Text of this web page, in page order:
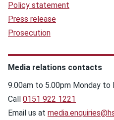
Policy statement
Press release
Prosecution
Media relations contacts
9.00am to 5.00pm Monday to
Call 0151 922 1221
Email us at